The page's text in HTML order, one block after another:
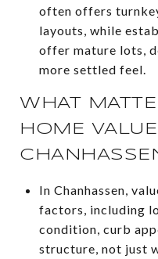
often offers
layouts, while
offer mature lots,
more settled feel.
WHAT
HOME
In Chanhassen,
factors, including
condition, curb
structure, not just